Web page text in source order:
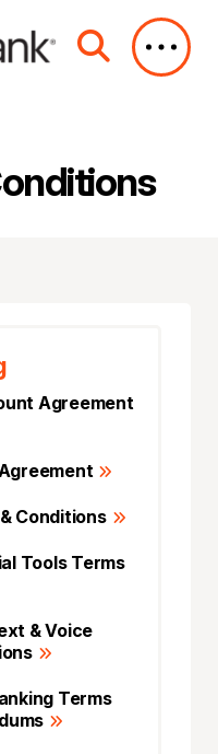
Agreement
Conditions
Tools Terms
& Voice
Terms